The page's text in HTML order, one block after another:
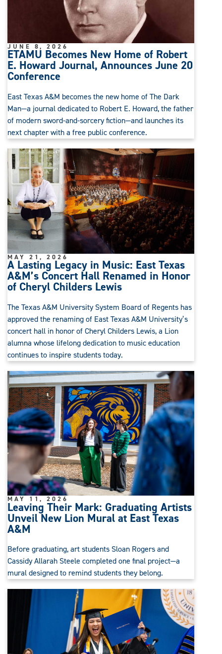
ETAMU Becomes New Home of Robert
E. Howard Journal, Announces June 20
Conference
JUNE 8, 2026
East Texas A&M becomes the new home of The Dark
Man—a journal dedicated to Robert E. Howard, the father
of modern sword-and-sorcery fiction—and launches its
next chapter with a free public conference.
A Lasting Legacy in Music: East Texas
A&M’s Concert Hall Renamed in Honor
of Cheryl Childers Lewis
MAY 21, 2026
The Texas A&M University System Board of Regents has
approved the renaming of East Texas A&M University’s
concert hall in honor of Cheryl Childers Lewis, a Lion
alumna whose lifelong dedication to music education
continues to inspire students today.
Leaving Their Mark: Graduating Artists
Unveil New Lion Mural at East Texas
A&M
MAY 11, 2026
Before graduating, art students Sloan Rogers and
Cassidy Allarah Steele completed one final project—a
mural designed to remind students they belong.